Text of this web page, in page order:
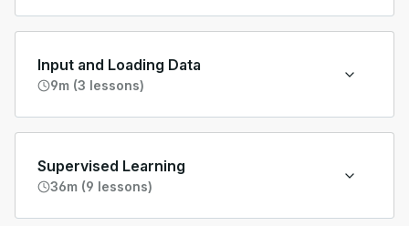
Input and Loading Data
9m (3 lessons)
Supervised Learning
36m (9 lessons)